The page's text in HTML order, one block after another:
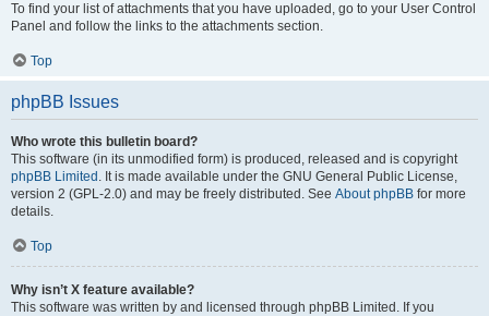
To find your list of attachments that you have uploaded, go to your User Control
Panel and follow the links to the attachments section.
Top
phpBB Issues
Who wrote this bulletin board?
This software (in its unmodified form) is produced, released and is copyright
phpBB Limited . It is made available under the GNU General Public License,
version 2 (GPL-2.0) and may be freely distributed. See About phpBB for more
details.
Top
Why isn’t X feature available?
This software was written by and licensed through phpBB Limited. If you